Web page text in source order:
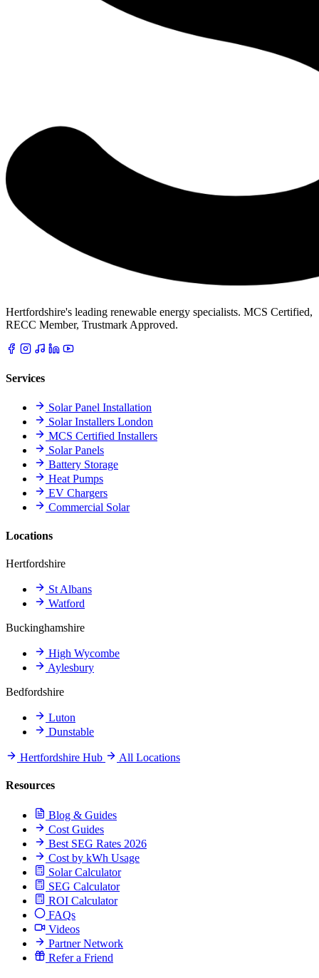
Hertfordshire's leading renewable energy specialists. MCS Certified,
RECC Member, Trustmark Approved.
Services
Solar Panel Installation
Solar Installers London
MCS Certified Installers
Solar Panels
Battery Storage
Heat Pumps
EV Chargers
Commercial Solar
Locations
Hertfordshire
St Albans
Watford
Buckinghamshire
High Wycombe
Aylesbury
Bedfordshire
Luton
Dunstable
Hertfordshire Hub All Locations
Resources
Blog & Guides
Cost Guides
Best SEG Rates 2026
Cost by kWh Usage
Solar Calculator
SEG Calculator
ROI Calculator
FAQs
Videos
Partner Network
Refer a Friend